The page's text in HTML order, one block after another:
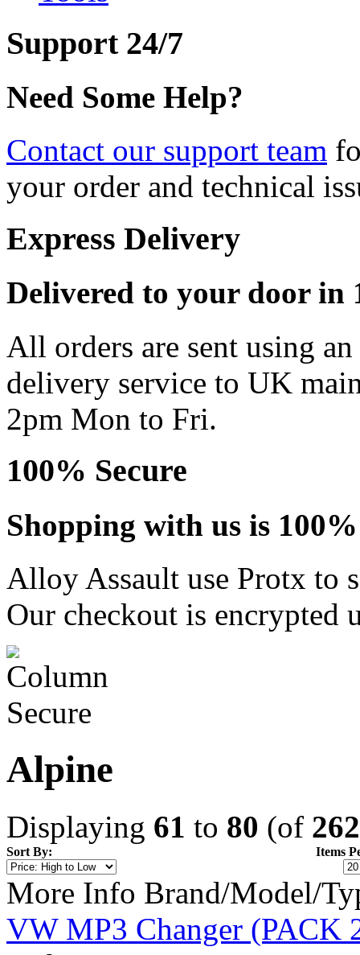
Support 24/7
Need Some Help?
Contact our support team
your order and technical
Express Delivery
Delivered to your door in
All orders are sent using
delivery service to UK
2pm Mon to Fri.
100% Secure
Shopping with us is
Alloy Assault use Protx to
Our checkout is encrypted
Alpine
Displaying 61 to 80 (of 262
Sort By: Items
More Info Brand/Model/
VW MP3 Changer (PACK